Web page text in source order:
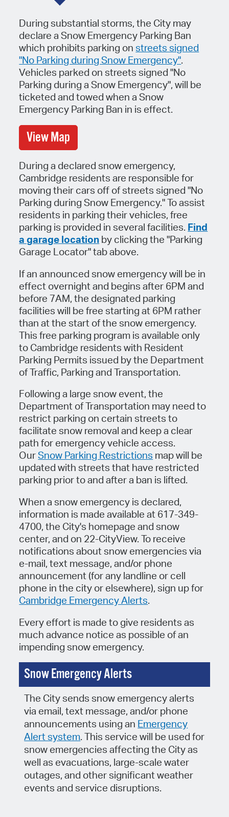
During substantial storms, the City may
declare a Snow Emergency Parking Ban
which prohibits parking onstreets signed
"No Parking during Snow Emergency".
Vehicles parked on streets signed "No
Parking during a Snow Emergency", will be
ticketed and towed when a Snow
Emergency Parking Ban in is effect.
View Map
During a declared snow emergency,
Cambridge residents are responsible for
moving their cars off of streets signed "No
Parking during Snow Emergency." To assist
residents in parking their vehicles, free
parking is provided in several facilities. Find
a garage location by clicking the "Parking
Garage Locator" tab above.
If an announced snow emergency will be in
effect overnight and begins after 6PM and
before 7AM, the designated parking
facilities will be free starting at 6PM rather
than at the start of the snow emergency.
This free parking program is available only
to Cambridge residents with Resident
Parking Permits issued by the Department
of Traffic, Parking and Transportation.
Following a large snow event, the
Department of Transportation may need to
restrict parking on certain streets to
facilitate snow removal and keep a clear
path for emergency vehicle access.
OurSnow Parking Restrictions map will be
updated with streets that have restricted
parking prior to and after a ban is lifted.
When a snow emergency is declared,
information is made available at 617-349-
4700, the City's homepage and snow
center, and on 22-CityView. To receive
notifications about snow emergencies via
e-mail, text message, and/or phone
announcement (for any landline or cell
phone in the city or elsewhere), sign up for
Cambridge Emergency Alerts.
Every effort is made to give residents as
much advance notice as possible of an
impending snow emergency.
Snow Emergency Alerts
The City sends snow emergency alerts
via email, text message, and/or phone
announcements using an Emergency
Alert system. This service will be used for
snow emergencies affecting the City as
well as evacuations, large-scale water
outages, and other significant weather
events and service disruptions.